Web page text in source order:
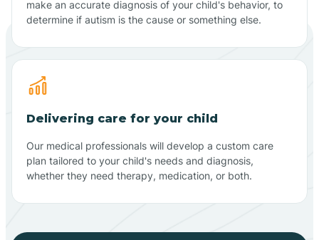
make an accurate diagnosis of your child's behavior, to
determine if autism is the cause or something else.
Delivering care for your child
Our medical professionals will develop a custom care
plan tailored to your child's needs and diagnosis,
whether they need therapy, medication, or both.